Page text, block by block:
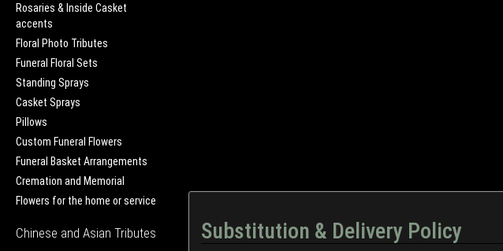
Rosaries & Inside Casket
accents
Floral Photo Tributes
Funeral Floral Sets
Standing Sprays
Casket Sprays
Pillows
Custom Funeral Flowers
Funeral Basket Arrangements
Cremation and Memorial
Flowers for the home or service
Chinese and Asian Tributes Substitution & Delivery Policy